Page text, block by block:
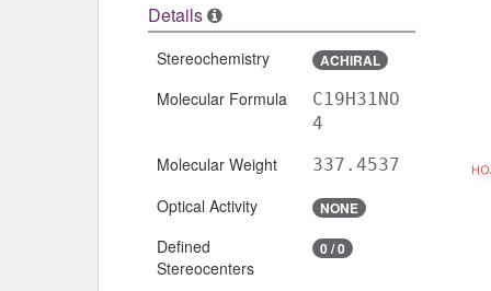
Details
Stereochemistry ACHIRAL
Molecular Formula
C19H31NO
4
Molecular Weight 337.4537
Optical Activity NONE
Defined
Stereocenters
0 / 0